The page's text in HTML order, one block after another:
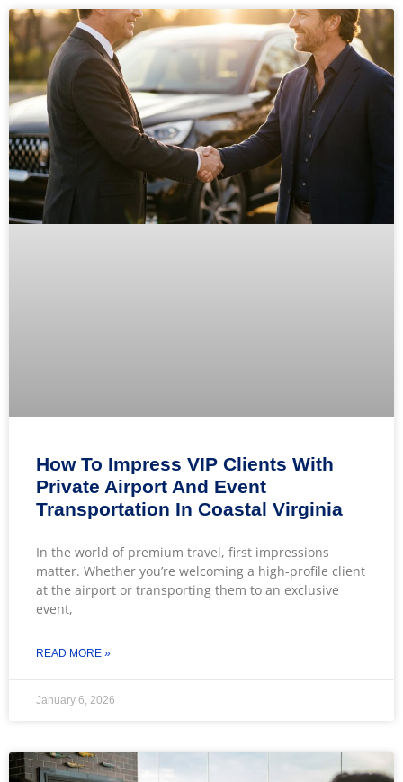
How To Impress VIP Clients With
Private Airport And Event
Transportation In Coastal Virginia
In the world of premium travel, first impressions
matter. Whether you’re welcoming a high-profile client
at the airport or transporting them to an exclusive
event,
READ MORE »
January 6, 2026